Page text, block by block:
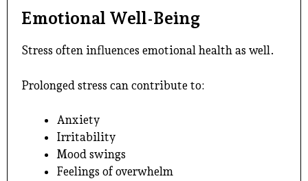
Emotional Well-Being
Stress often influences emotional health as well.
Prolonged stress can contribute to:
Anxiety
Irritability
Mood swings
Feelings of overwhelm